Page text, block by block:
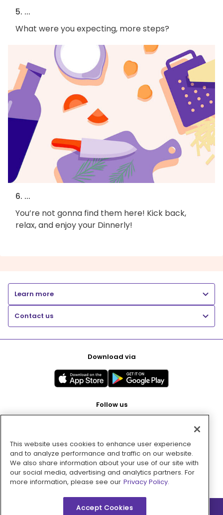
5. ...
What were you expecting, more steps?
6. ...
You’re not gonna find them here! Kick back,
relax, and enjoy your Dinnerly!
Learn more
Contact us
Download via
Follow us
Pay with
This website uses cookies to enhance user experience
and to analyze performance and traffic on our website.
We also share information about your use of our site with
our social media, advertising and analytics partners. For
more information, please see our Privacy Policy.
Accept Cookies